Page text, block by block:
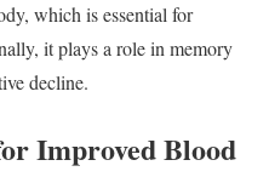
which is essential for
it plays a role in memory
decline.
Improved Blood